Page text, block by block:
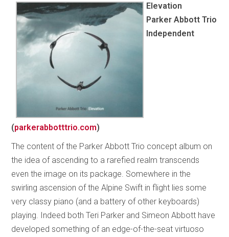
Elevation
Parker Abbott Trio
Independent
(parkerabbotttrio.com)
The content of the Parker Abbott Trio concept album on
the idea of ascending to a rarefied realm transcends
even the image on its package. Somewhere in the
swirling ascension of the Alpine Swift in flight lies some
very classy piano (and a battery of other keyboards)
playing. Indeed both Teri Parker and Simeon Abbott have
developed something of an edge-of-the-seat virtuoso